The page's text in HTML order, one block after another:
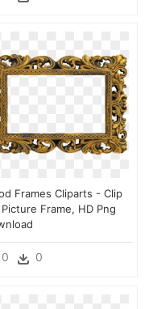
Frames Cliparts - Clip
Frame, HD Png
0 0